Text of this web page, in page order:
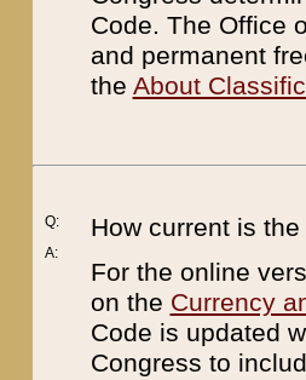
Code. The Office
and permanent
the About
Q:
A:
How current is
For the online
on the Currency
Code is updated
Congress to